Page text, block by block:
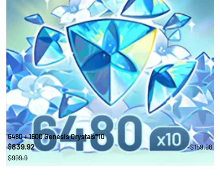
6480 + 1600 Genesis Crystals*10
$839.92
-$159.98
$999.9